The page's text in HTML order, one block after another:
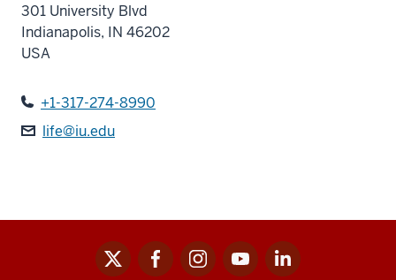
301 University Blvd
Indianapolis, IN 46202
USA
+1-317-274-8990
life@iu.edu
x facebookinstagramyoutubelinkedin